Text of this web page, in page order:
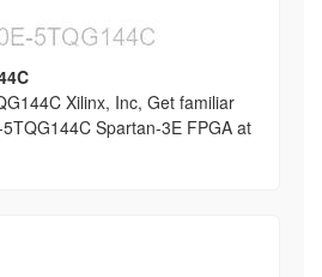
Xilinx, Inc, Get familiar
Spartan-3E FPGA at